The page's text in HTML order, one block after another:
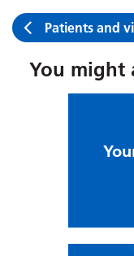
Patients and
You might